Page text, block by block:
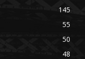
145
55
50
48